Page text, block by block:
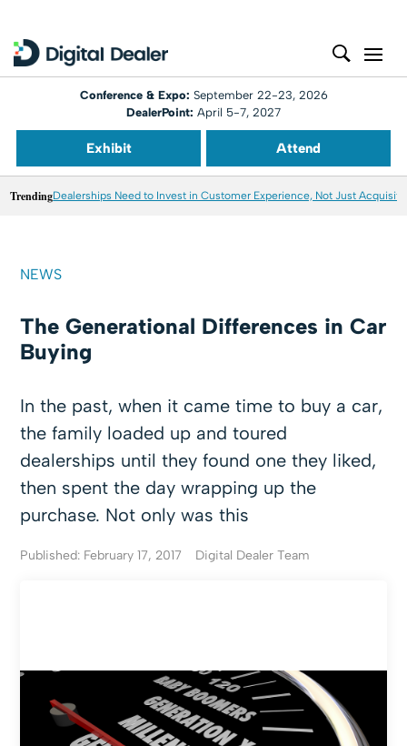
Conference & Expo: September 22-23, 2026
DealerPoint: April 5-7, 2027
Exhibit Attend
TrendingDealerships Need to Invest in Customer Experience, Not Just
NEWS
The Generational Differences in Car
Buying
In the past, when it came time to buy a car,
the family loaded up and toured
dealerships until they found one they liked,
then spent the day wrapping up the
purchase. Not only was this
Published: February 17, 2017 Digital Dealer Team